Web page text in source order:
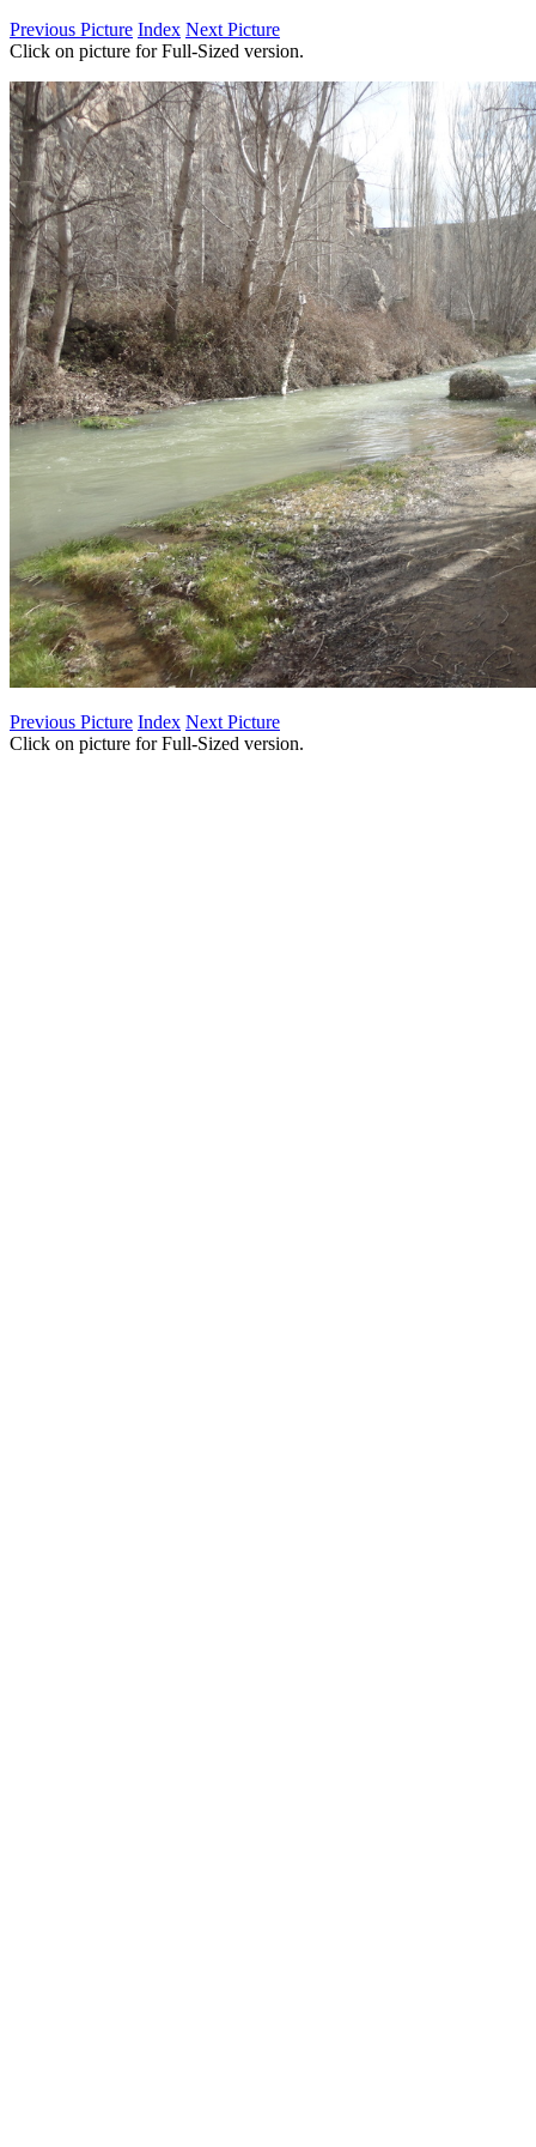
Previous Picture Index Next Picture
Click on picture for Full-Sized version.
Previous Picture Index Next Picture
Click on picture for Full-Sized version.